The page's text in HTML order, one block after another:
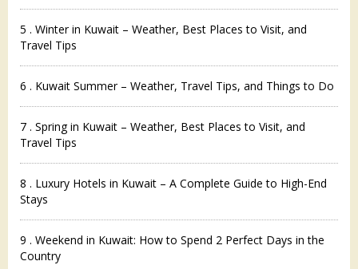
5 . Winter in Kuwait – Weather, Best Places to Visit, and
Travel Tips
6 . Kuwait Summer – Weather, Travel Tips, and Things to Do
7 . Spring in Kuwait – Weather, Best Places to Visit, and
Travel Tips
8 . Luxury Hotels in Kuwait – A Complete Guide to High-End
Stays
9 . Weekend in Kuwait: How to Spend 2 Perfect Days in the
Country